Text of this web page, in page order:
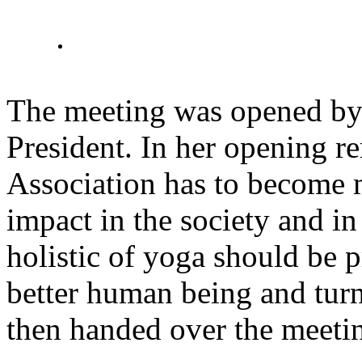
The meeting was opened
President. In her opening
Association has to become
impact in the society and
holistic of yoga should be
better human being and
then handed over the